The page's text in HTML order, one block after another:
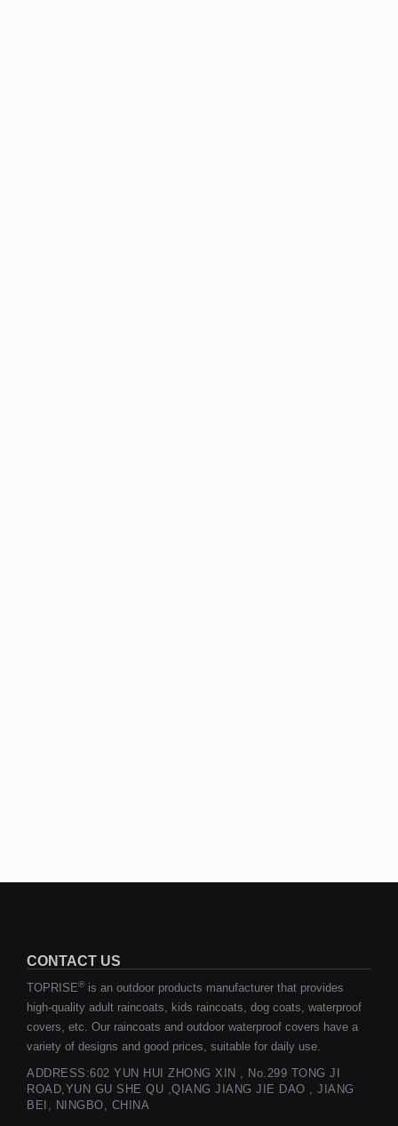
CONTACT US
TOPRISE® is an outdoor products manufacturer that provides
high-quality adult raincoats, kids raincoats, dog coats, waterproof
covers, etc. Our raincoats and outdoor waterproof covers have a
variety of designs and good prices, suitable for daily use.
ADDRESS:602 YUN HUI ZHONG XIN , No.299 TONG JI
ROAD,YUN GU SHE QU ,QIANG JIANG JIE DAO , JIANG
BEI, NINGBO, CHINA